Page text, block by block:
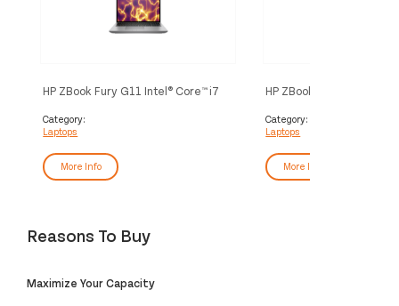
HP ZBook Fury G11 Intel® Core™ i7
40.6 cm (16") WUXGA 32 GB DDR5-
SDRAM 1 TB SSD NVIDIA RTX
11 Pro AI Workstation, AI PC Silver
Category:
Laptops
More Info
HP ZBook Fury G11
40.6 cm (16") WUXGA 64
SDRAM 1 TB SSD
Pro AI Workstation, AI
Category:
Laptops
More Info
Reasons To Buy
Maximize Your Capacity